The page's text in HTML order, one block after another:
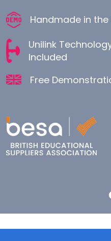
Handmade in the
Unilink
Included
Free